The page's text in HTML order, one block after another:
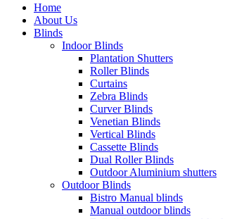
Home
About Us
Blinds
Indoor Blinds
Plantation Shutters
Roller Blinds
Curtains
Zebra Blinds
Curver Blinds
Venetian Blinds
Vertical Blinds
Cassette Blinds
Dual Roller Blinds
Outdoor Aluminium shutters
Outdoor Blinds
Bistro Manual blinds
Manual outdoor blinds